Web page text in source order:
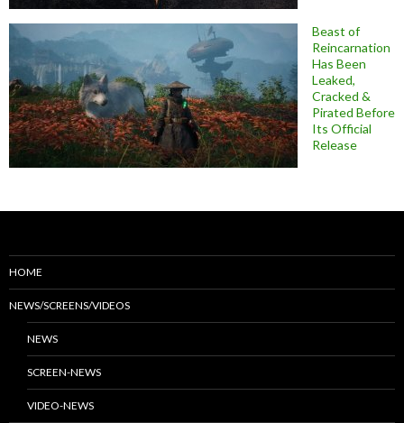
Beast of
Reincarnation
Has Been
Leaked,
Cracked &
Pirated Before
Its Official
Release
HOME
NEWS/SCREENS/VIDEOS
NEWS
SCREEN-NEWS
VIDEO-NEWS